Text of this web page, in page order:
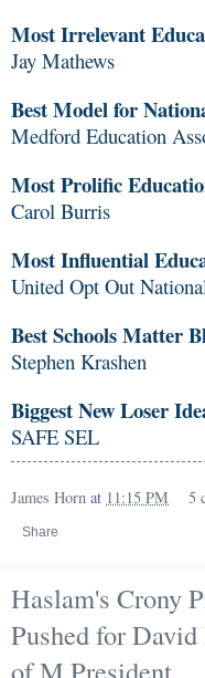
Most Irrelevant
Jay Mathews
Best Model for
Medford Education
Most Prolific
Carol Burris
Most Influential
United Opt Out
Best Schools Matter
Stephen Krashen
Biggest New Loser
SAFE SEL
James Horn at 11:15 PM 5
Share
Haslam's Crony
Pushed for